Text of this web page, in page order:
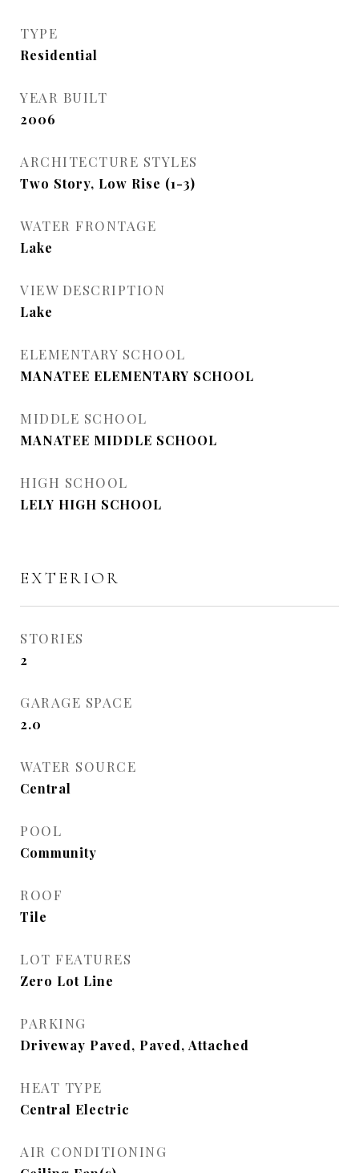
TYPE
Residential
YEAR BUILT
2006
ARCHITECTURE STYLES
Two Story, Low Rise (1-3)
WATER FRONTAGE
Lake
VIEW DESCRIPTION
Lake
ELEMENTARY SCHOOL
MANATEE ELEMENTARY SCHOOL
MIDDLE SCHOOL
MANATEE MIDDLE SCHOOL
HIGH SCHOOL
LELY HIGH SCHOOL
EXTERIOR
STORIES
2
GARAGE SPACE
2.0
WATER SOURCE
Central
POOL
Community
ROOF
Tile
LOT FEATURES
Zero Lot Line
PARKING
Driveway Paved, Paved, Attached
HEAT TYPE
Central Electric
AIR CONDITIONING